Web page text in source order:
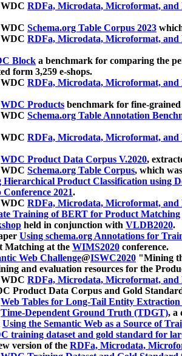
WDC RDFa, Microdata, Microformat, and
WDC Schema.org Table Corpus 2023
WDC RDFa, Microdata, Microformat, and
Block a benchmark for comparing the
form 3,259 e-shops.
WDC RDFa, Microdata, Microformat, and
WDC Products benchmark for fine-
WDC Schema.org Table Annotation
WDC RDFa, Microdata, Microformat, and
WDC Product Data Corpus V.2020,
WDC Schema.org Table Corpus, which
Product Classification using
Conference 2021.
WDC RDFa, Microdata, Microformat, and
Training of BERT for Product Matching
held in conjunction with VLDB2020.
Using schema.org Annotations for
Matching at the WIMS2020 conference.
Web Challenge@ISWC2020 "Mining
and evaluation resources for the
WDC RDFa, Microdata, Microformat, and
Product Data Corpus and Gold
Web Tables for Long-Tail Entity
Time-Dependent Ground Truth (TDGT), a
Using the Semantic Web as a Source of
training dataset and gold standard for
version of the RDFa, Microdata,